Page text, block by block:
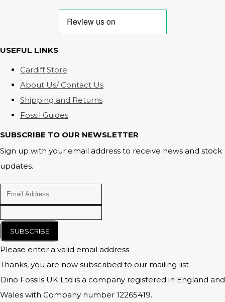
USEFUL LINKS
Cardiff Store
About Us/ Contact Us
Shipping and Returns
Fossil Guides
SUBSCRIBE TO OUR NEWSLETTER
Sign up with your email address to receive news and stock
updates.
SUBSCRIBE
Please enter a valid email address
Thanks, you are now subscribed to our mailing list
Dino Fossils UK Ltd is a company registered in England and
Wales with Company number 12265419.